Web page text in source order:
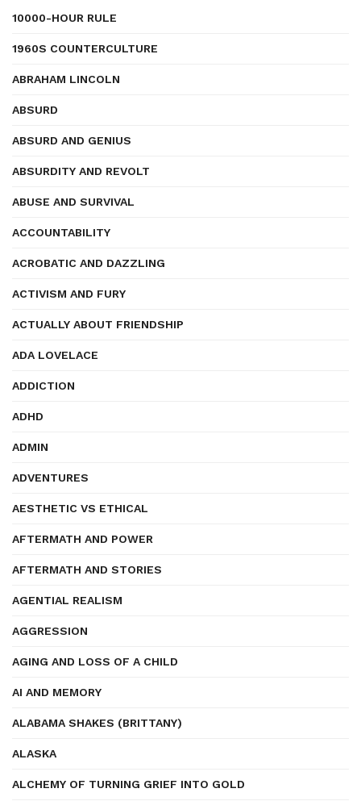
10000-HOUR RULE
1960S COUNTERCULTURE
ABRAHAM LINCOLN
ABSURD
ABSURD AND GENIUS
ABSURDITY AND REVOLT
ABUSE AND SURVIVAL
ACCOUNTABILITY
ACROBATIC AND DAZZLING
ACTIVISM AND FURY
ACTUALLY ABOUT FRIENDSHIP
ADA LOVELACE
ADDICTION
ADHD
ADMIN
ADVENTURES
AESTHETIC VS ETHICAL
AFTERMATH AND POWER
AFTERMATH AND STORIES
AGENTIAL REALISM
AGGRESSION
AGING AND LOSS OF A CHILD
AI AND MEMORY
ALABAMA SHAKES (BRITTANY)
ALASKA
ALCHEMY OF TURNING GRIEF INTO GOLD